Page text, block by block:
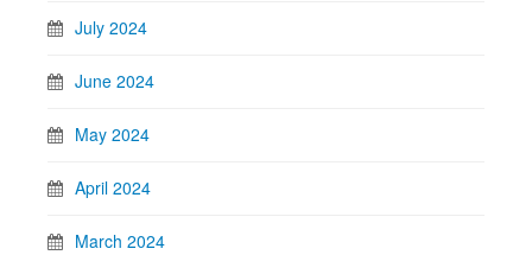
July 2024
June 2024
May 2024
April 2024
March 2024